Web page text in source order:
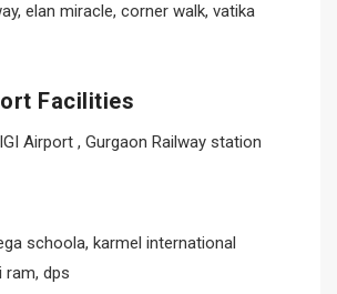
elan miracle, corner walk, vatika
Facilities
Airport , Gurgaon Railway station
schoola, karmel international
ram, dps